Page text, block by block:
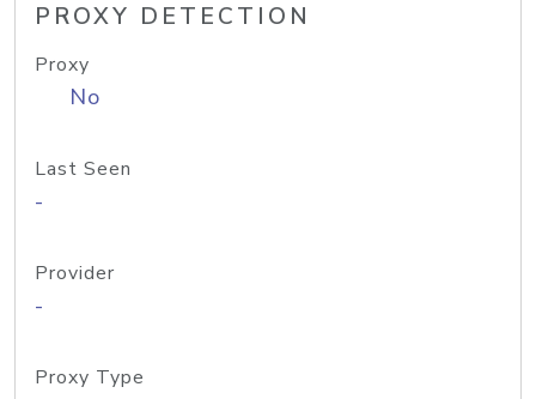
PROXY DETECTION
Proxy
No
Last Seen
-
Provider
-
Proxy Type